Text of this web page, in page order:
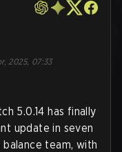
2025, 07:33
5.0.14 has finally
update in seven
team, with